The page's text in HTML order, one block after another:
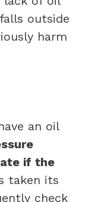
outside
harm
an oil
if the
taken its
check